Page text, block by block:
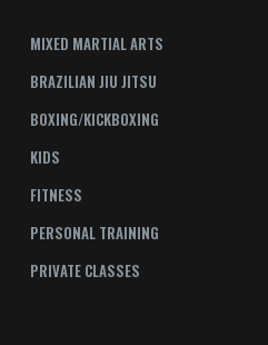
MIXED MARTIAL ARTS
BRAZILIAN JIU JITSU
BOXING/KICKBOXING
KIDS
FITNESS
PERSONAL TRAINING
PRIVATE CLASSES